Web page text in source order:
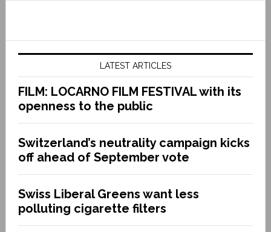
LATEST ARTICLES
FILM: LOCARNO FILM FESTIVAL with its
openness to the public
Switzerland’s neutrality campaign kicks
off ahead of September vote
Swiss Liberal Greens want less
polluting cigarette filters